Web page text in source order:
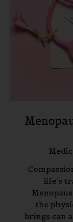
life’s
the
brings can